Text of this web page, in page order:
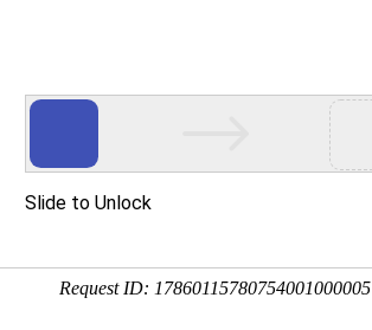
Slide to Unlock
Request ID: 17860115780754001000005